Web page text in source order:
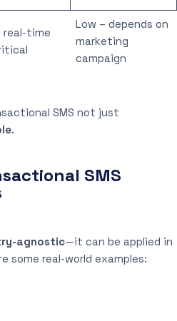
real-time
Low – depends on
marketing
campaign
SMS not just
.
SMS
agnostic—it can be applied in
some real-world examples: